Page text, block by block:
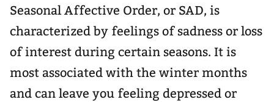
Seasonal Affective Order, or SAD, is
characterized by feelings of sadness or loss
of interest during certain seasons. It is
most associated with the winter months
and can leave you feeling depressed or